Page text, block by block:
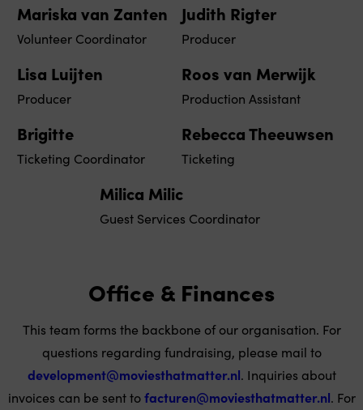
Mariska van Zanten
Volunteer Coordinator
Judith Rigter
Producer
Lisa Luijten
Producer
Roos van Merwijk
Production Assistant
Brigitte
Ticketing Coordinator
Rebecca Theeuwsen
Ticketing
Milica Milic
Guest Services Coordinator
Office & Finances
This team forms the backbone of our organisation. For
questions regarding fundraising, please mail to
development@moviesthatmatter.nl. Inquiries about
invoices can be sent tofacturen@moviesthatmatter.nl. For